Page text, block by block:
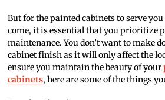
But for the painted cabinets to serve
come, it is essential that you prioritize
maintenance. You don’t want to make
cabinet finish as it will only affect the
ensure you maintain the beauty of your
cabinets, here are some of the things